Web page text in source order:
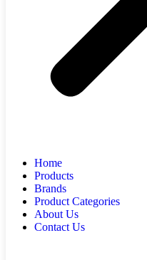
Home
Products
Brands
Product Categories
About Us
Contact Us